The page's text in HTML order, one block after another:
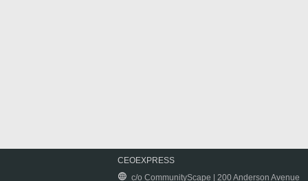
CEOEXPRESS
c/o CommunityScape | 200 Anderson Avenue